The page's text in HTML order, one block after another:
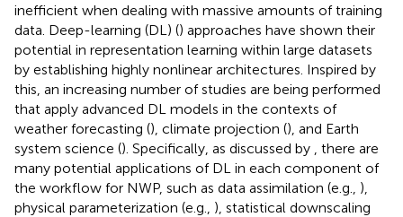
inefficient when dealing with massive amounts of training
data. Deep-learning (DL) () approaches have shown their
potential in representation learning within large datasets
by establishing highly nonlinear architectures. Inspired by
this, an increasing number of studies are being performed
that apply advanced DL models in the contexts of
weather forecasting (), climate projection (), and Earth
system science (). Specifically, as discussed by
, there are
many potential applications of DL in each component of
the workflow for NWP, such as data assimilation (e.g., ),
physical parameterization (e.g., ), statistical downscaling